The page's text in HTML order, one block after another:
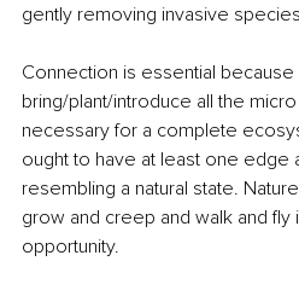
gently removing invasive
Connection is essential because
bring/plant/introduce all the
necessary for a complete
ought to have at least one edge
resembling a natural state.
grow and creep and walk and fly
opportunity.